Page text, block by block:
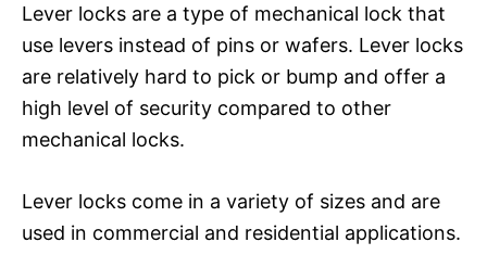
Lever locks are a type of mechanical lock that
use levers instead of pins or wafers. Lever locks
are relatively hard to pick or bump and offer a
high level of security compared to other
mechanical locks.
Lever locks come in a variety of sizes and are
used in commercial and residential applications.